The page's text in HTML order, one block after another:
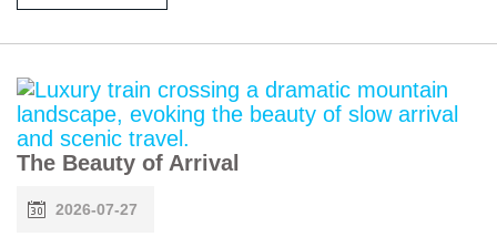
The Beauty of Arrival
2026-07-27